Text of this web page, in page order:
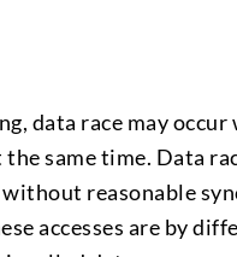
data race may
same time. Data
reasonable
accesses are by